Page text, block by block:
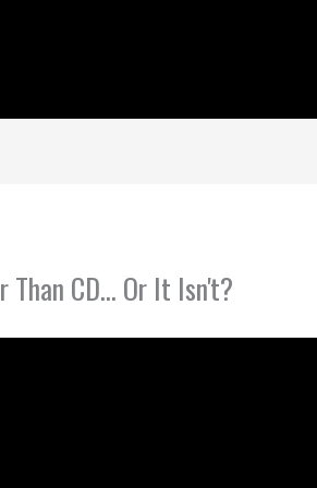
Than CD… Or It Isn't?